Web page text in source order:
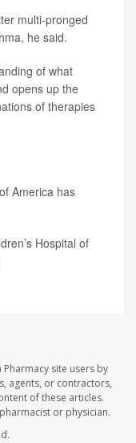
multi-pronged
he said.
of what
opens up the
of therapies
America has
Hospital of
site users by
agents, or contractors,
of these articles.
or physician.